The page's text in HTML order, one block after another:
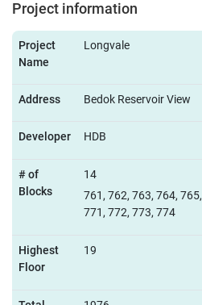
Project information
Project
Name
Longvale
Address Bedok Reservoir View
Developer HDB
# of
Blocks
14
761, 762, 763, 764,
771, 772, 773, 774
Highest
Floor
19